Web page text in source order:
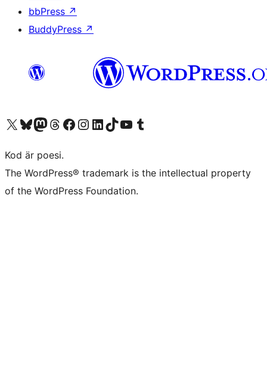
bbPress ↗
BuddyPress ↗
Besök vår X-konto (f.d. Twitter)
Besök vårt Bluesky-konto
Besök vårt Mastodon-konto
Besök vårt Thread-konto
Besök vår Facebook-sidaBesök vårt Instagram-konto
Besök vårt LinkedIn-konto
Besök vårt TikTok-konto
Besök vår YouTube-kanalBesök vårt Tumblr-konto
Kod är poesi.
The WordPress® trademark is the intellectual property
of the WordPress Foundation.